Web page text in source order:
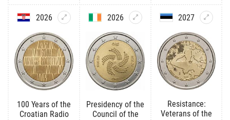
2026
100 Years of the
Croatian Radio
2026
Presidency of the
Council of the
2027
Resistance:
Veterans of the